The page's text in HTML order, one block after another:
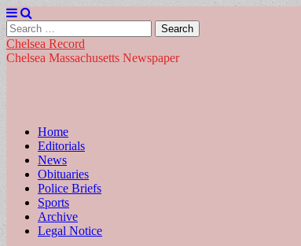
Search
for:
Chelsea Record
Chelsea Massachusetts Newspaper
Main
menu
Skip
content
Home
Editorials
News
Obituaries
Police Briefs
Sports
Archive
Legal Notice